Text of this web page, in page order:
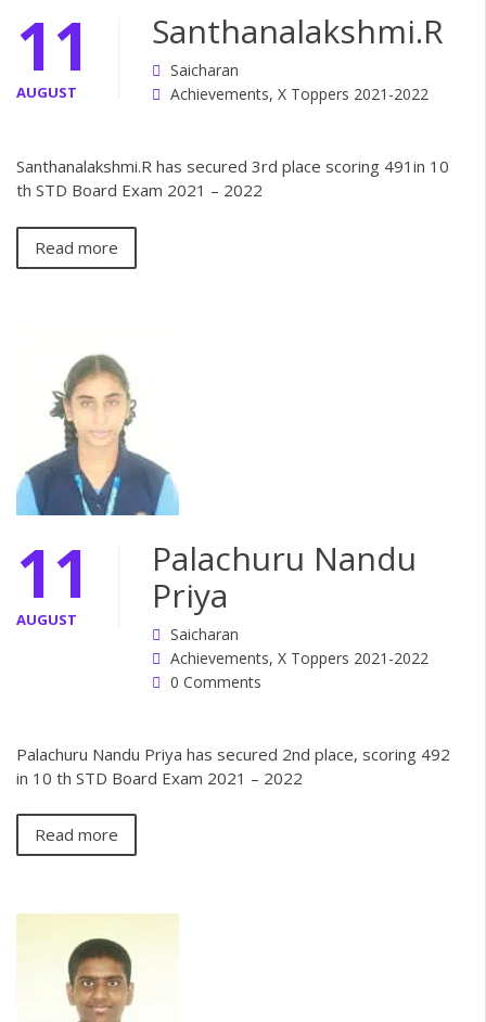
11
AUGUST
Santhanalakshmi.R
Saicharan
Achievements, X Toppers 2021-2022
Santhanalakshmi.R has secured 3rd place scoring 491in 10
th STD Board Exam 2021 – 2022
Read more
11
AUGUST
Palachuru Nandu
Priya
Saicharan
Achievements, X Toppers 2021-2022
0 Comments
Palachuru Nandu Priya has secured 2nd place, scoring 492
in 10 th STD Board Exam 2021 – 2022
Read more